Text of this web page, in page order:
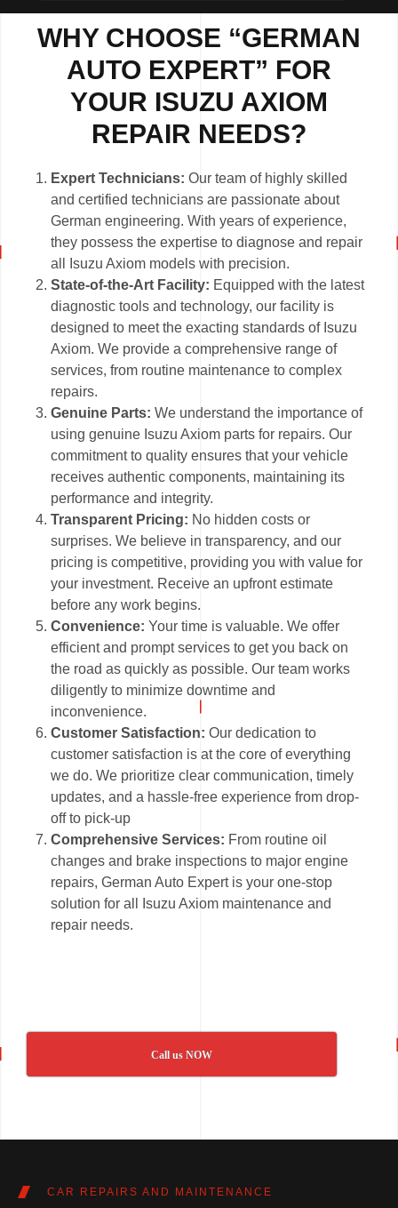
WHY CHOOSE “GERMAN
AUTO EXPERT” FOR
YOUR ISUZU AXIOM
REPAIR NEEDS?
Expert Technicians: Our team of highly skilled
and certified technicians are passionate about
German engineering. With years of experience,
they possess the expertise to diagnose and repair
all Isuzu Axiom models with precision.
State-of-the-Art Facility: Equipped with the latest
diagnostic tools and technology, our facility is
designed to meet the exacting standards of Isuzu
Axiom. We provide a comprehensive range of
services, from routine maintenance to complex
repairs.
Genuine Parts: We understand the importance of
using genuine Isuzu Axiom parts for repairs. Our
commitment to quality ensures that your vehicle
receives authentic components, maintaining its
performance and integrity.
Transparent Pricing: No hidden costs or
surprises. We believe in transparency, and our
pricing is competitive, providing you with value for
your investment. Receive an upfront estimate
before any work begins.
Convenience: Your time is valuable. We offer
efficient and prompt services to get you back on
the road as quickly as possible. Our team works
diligently to minimize downtime and
inconvenience.
Customer Satisfaction:Our dedication to
customer satisfaction is at the core of everything
we do. We prioritize clear communication, timely
updates, and a hassle-free experience from drop-
off to pick-up
Comprehensive Services: From routine oil
changes and brake inspections to major engine
repairs, German Auto Expert is your one-stop
solution for all Isuzu Axiom maintenance and
repair needs.
Call us NOW
CAR REPAIRS AND MAINTENANCE